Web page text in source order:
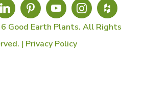
Good Earth Plants. All Rights
| Privacy Policy